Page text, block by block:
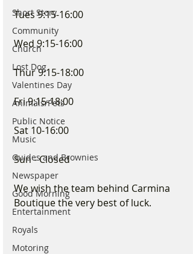
Short Story
Community
Church
Lost Dog
Valentines Day
Animals/Pets
Public Notice
Music
Guides and Brownies
Newspaper
Good Morning
Entertainment
Royals
Motoring
Tues 9:15-16:00
Wed 9:15-16:00
Thur 9:15-18:00
Fri 9:15-18:00
Sat 10-16:00
Sun - Closed
We wish the team behind Carmina
Boutique the very best of luck.